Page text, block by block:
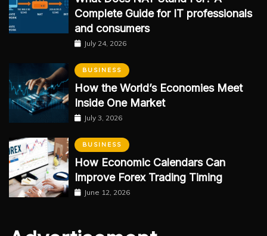
Complete Guide for IT professionals
and consumers
July 24, 2026
BUSINESS
How the World’s Economies Meet
Inside One Market
July 3, 2026
BUSINESS
How Economic Calendars Can
Improve Forex Trading Timing
June 12, 2026